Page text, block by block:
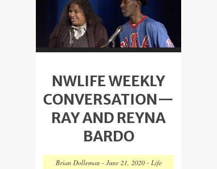
NWLIFE WEEKLY
CONVERSATION—
RAY AND REYNA
BARDO
Brian Dolleman- June 21, 2020- Life